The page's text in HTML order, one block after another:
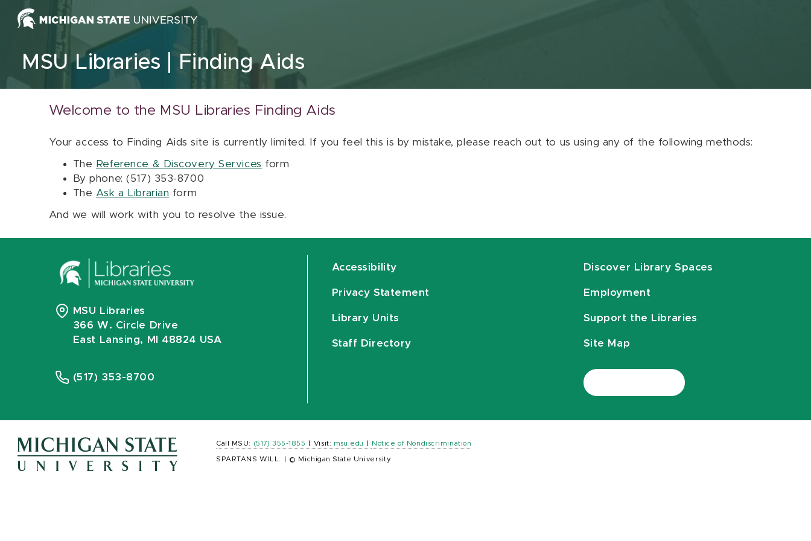
Skip to content
MSU Libraries Finding Aids
Welcome to the MSU Libraries Finding Aids
Your access to Finding Aids site is currently limited. If you feel this is by mistake, please reach out to us using any of the following methods:
The Reference & Discovery Services form
By phone: (517) 353-8700
The Ask a Librarian form
And we will work with you to resolve the issue.
MSU Libraries
366 W. Circle Drive
East Lansing, MI 48824 USA
(517) 353-8700
Accessibility
Privacy Statement
Library Units
Staff Directory
Discover Library Spaces
Employment
Support the Libraries
Site Map
Call MSU: (517) 355-1855 Visit: msu.edu Notice of Nondiscrimination
SPARTANS WILL. © Michigan State University